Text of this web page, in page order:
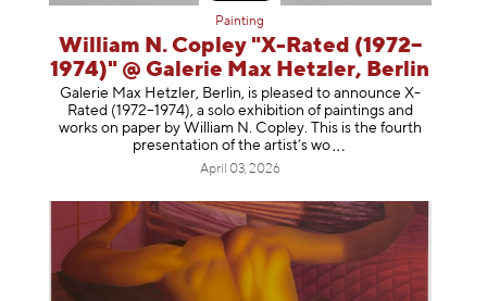
Painting
William N. Copley "X-Rated (1972–
1974)" @ Galerie Max Hetzler, Berlin
Galerie Max Hetzler, Berlin, is pleased to announce X-
Rated (1972–1974), a solo exhibition of paintings and
works on paper by William N. Copley. This is the fourth
presentation of the artist’s wo
April 03, 2026